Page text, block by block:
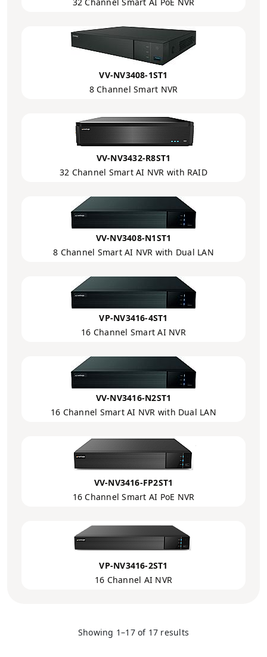
VV-NV3408-1ST1
8 Channel Smart NVR
VV-NV3432-R8ST1
32 Channel Smart AI NVR with RAID
VV-NV3408-N1ST1
8 Channel Smart AI NVR with Dual LAN
VP-NV3416-4ST1
16 Channel Smart AI NVR
VV-NV3416-N2ST1
16 Channel Smart AI NVR with Dual LAN
VV-NV3416-FP2ST1
16 Channel Smart AI PoE NVR
VP-NV3416-2ST1
16 Channel AI NVR
Showing 1–17 of 17 results